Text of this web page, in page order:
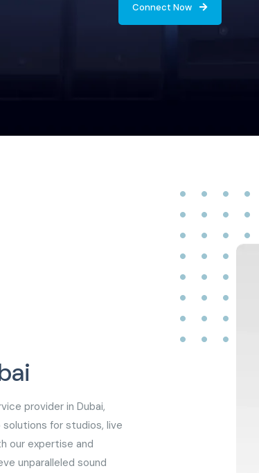
Connect Now
provider in Dubai,
for studios, live
our expertise and
unparalleled sound